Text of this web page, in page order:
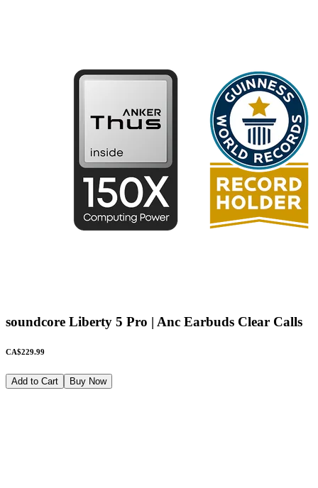
soundcore Liberty 5 Pro | Anc Earbuds Clear Calls
CA$229.99
Add to Cart Buy Now